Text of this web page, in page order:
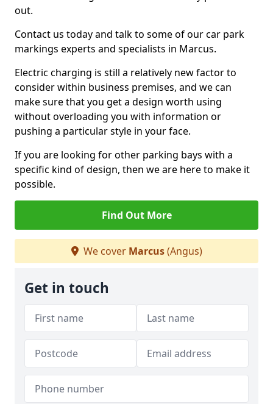
out.
Contact us today and talk to some of our car park
markings experts and specialists in Marcus.
Electric charging is still a relatively new factor to
consider within business premises, and we can
make sure that you get a design worth using
without overloading you with information or
pushing a particular style in your face.
If you are looking for other parking bays with a
specific kind of design, then we are here to make it
possible.
Find Out More
We cover Marcus(Angus)
Get in touch